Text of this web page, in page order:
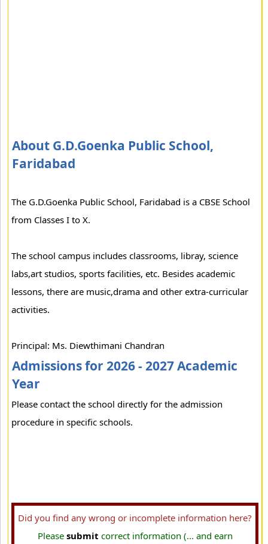
About G.D.Goenka Public School,
Faridabad
The G.D.Goenka Public School, Faridabad is a CBSE School
from Classes I to X.
The school campus includes classrooms, libray, science
labs,art studios, sports facilities, etc. Besides academic
lessons, there are music,drama and other extra-curricular
activities.
Principal: Ms. Diewthimani Chandran
Admissions for 2026 - 2027 Academic
Year
Please contact the school directly for the admission
procedure in specific schools.
Did you find any wrong or incomplete information here?
Please submit correct information (... and earn